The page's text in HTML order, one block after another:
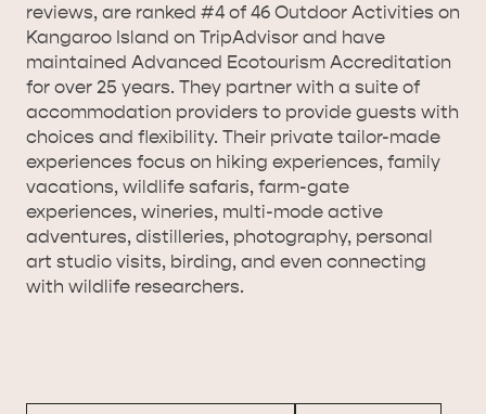
reviews, are ranked #4 of 46 Outdoor Activities on
Kangaroo Island on TripAdvisor and have
maintained Advanced Ecotourism Accreditation
for over 25 years. They partner with a suite of
accommodation providers to provide guests with
choices and flexibility. Their private tailor-made
experiences focus on hiking experiences, family
vacations, wildlife safaris, farm-gate
experiences, wineries, multi-mode active
adventures, distilleries, photography, personal
art studio visits, birding, and even connecting
with wildlife researchers.